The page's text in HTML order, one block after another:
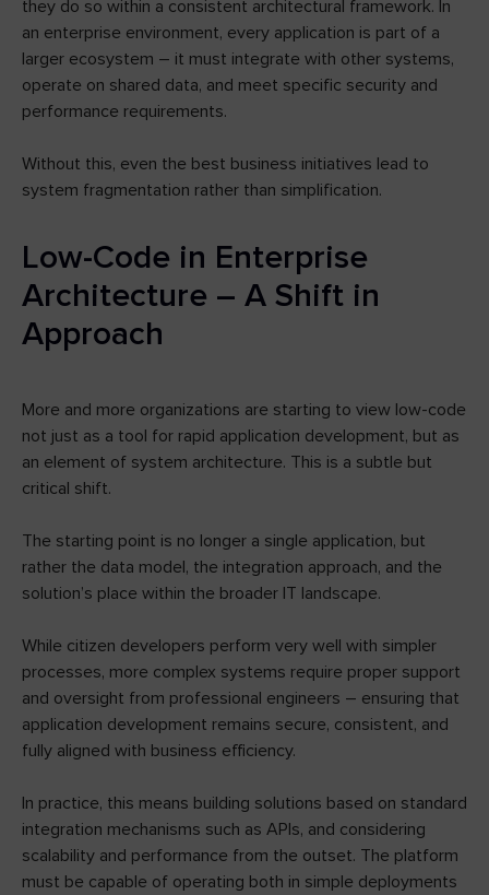
they do so within a consistent architectural framework. In
an enterprise environment, every application is part of a
larger ecosystem – it must integrate with other systems,
operate on shared data, and meet specific security and
performance requirements.
Without this, even the best business initiatives lead to
system fragmentation rather than simplification.
Low-Code in Enterprise
Architecture – A Shift in
Approach
More and more organizations are starting to view low-code
not just as a tool for rapid application development, but as
an element of system architecture. This is a subtle but
critical shift.
The starting point is no longer a single application, but
rather the data model, the integration approach, and the
solution’s place within the broader IT landscape.
While citizen developers perform very well with simpler
processes, more complex systems require proper support
and oversight from professional engineers – ensuring that
application development remains secure, consistent, and
fully aligned with business efficiency.
In practice, this means building solutions based on standard
integration mechanisms such as APIs, and considering
scalability and performance from the outset. The platform
must be capable of operating both in simple deployments